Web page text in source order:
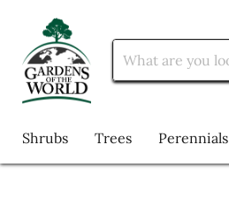
Shrubs Trees Perennials